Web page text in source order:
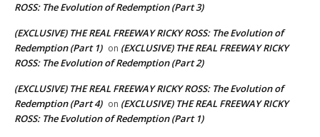
ROSS: The Evolution of Redemption (Part 3)
(EXCLUSIVE) THE REAL FREEWAY RICKY ROSS: The Evolution of
Redemption (Part 1) on (EXCLUSIVE) THE REAL FREEWAY RICKY
ROSS: The Evolution of Redemption (Part 2)
(EXCLUSIVE) THE REAL FREEWAY RICKY ROSS: The Evolution of
Redemption (Part 4) on (EXCLUSIVE) THE REAL FREEWAY RICKY
ROSS: The Evolution of Redemption (Part 1)